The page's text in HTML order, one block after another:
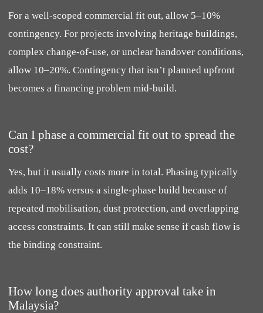
For a well-scoped commercial fit out, allow 5–10%
contingency. For projects involving heritage buildings,
complex change-of-use, or unclear handover conditions,
allow 10–20%. Contingency that isn’t planned upfront
becomes a financing problem mid-build.
Can I phase a commercial fit out to spread the
cost?
Yes, but it usually costs more in total. Phasing typically
adds 10–18% versus a single-phase build because of
repeated mobilisation, dust protection, and overlapping
access constraints. It can still make sense if cash flow is
the binding constraint.
How long does authority approval take in
Malaysia?